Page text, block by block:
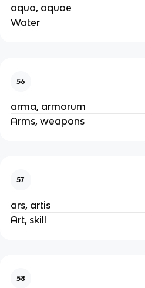
aqua, aquae
Water
56
arma, armorum
Arms, weapons
57
ars, artis
Art, skill
58